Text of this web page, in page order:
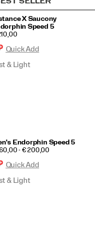
X Saucony
Speed 5
Quick Add
& Light
Endorphin Speed 5
- € 200,00
Quick Add
& Light